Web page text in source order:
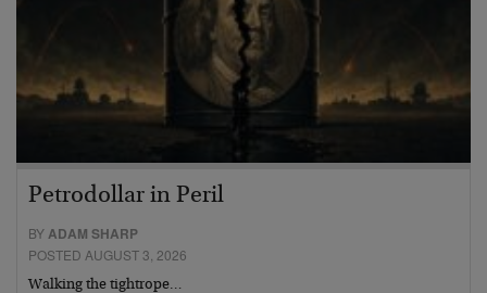
Petrodollar in Peril
BYADAM SHARP
POSTED AUGUST 3, 2026
Walking the tightrope…